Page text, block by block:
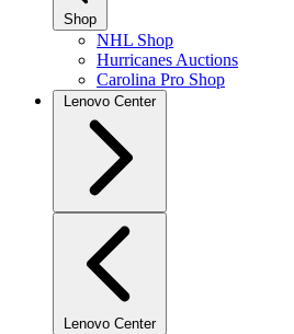
Shop
NHL Shop
Hurricanes Auctions
Carolina Pro Shop
Lenovo Center
Lenovo Center